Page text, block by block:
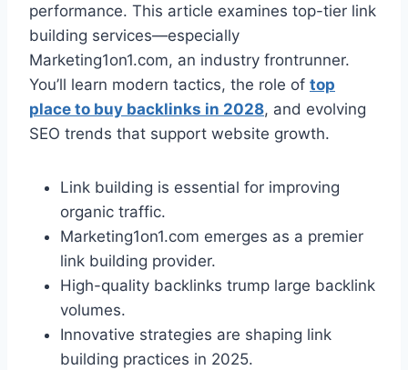
performance. This article examines top-tier link
building services—especially
Marketing1on1.com, an industry frontrunner.
You’ll learn modern tactics, the role of top
place to buy backlinks in 2028, and evolving
SEO trends that support website growth.
Link building is essential for improving
organic traffic.
Marketing1on1.com emerges as a premier
link building provider.
High-quality backlinks trump large backlink
volumes.
Innovative strategies are shaping link
building practices in 2025.